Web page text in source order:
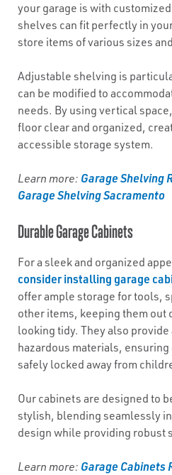
your garage is with
shelves can fit perfectly in
store items of various sizes
Adjustable shelving is
can be modified to
needs. By using vertical
floor clear and organized,
accessible storage system.
Learn more: Garage Shelving
Garage Shelving Sacramento
Durable Garage Cabinets
For a sleek and organized
consider installing garage
offer ample storage for tools,
other items, keeping them out
looking tidy. They also
hazardous materials,
safely locked away from
Our cabinets are designed to
stylish, blending seamlessly
design while providing robust
Learn more: Garage Cabinets